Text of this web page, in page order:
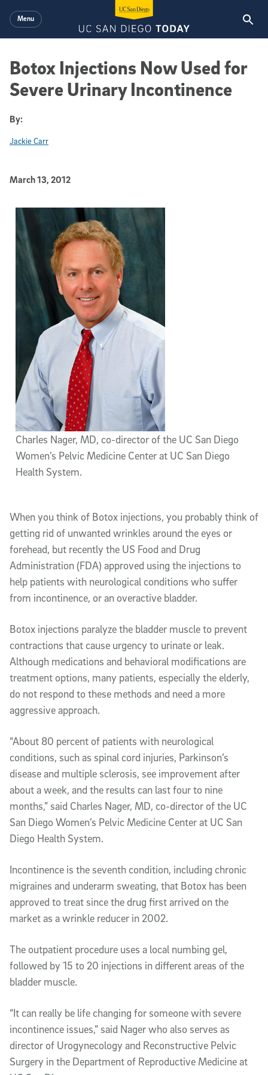
Menu
Botox Injections Now Used for
Severe Urinary Incontinence
By:
Jackie Carr
Published Date
March 13, 2012
Article Content
Charles Nager, MD, co-director of the UC San Diego
Women’s Pelvic Medicine Center at UC San Diego
Health System.
When you think of Botox injections, you probably think of
getting rid of unwanted wrinkles around the eyes or
forehead, but recently the US Food and Drug
Administration (FDA) approved using the injections to
help patients with neurological conditions who suffer
from incontinence, or an overactive bladder.
Botox injections paralyze the bladder muscle to prevent
contractions that cause urgency to urinate or leak.
Although medications and behavioral modifications are
treatment options, many patients, especially the elderly,
do not respond to these methods and need a more
aggressive approach.
“About 80 percent of patients with neurological
conditions, such as spinal cord injuries, Parkinson’s
disease and multiple sclerosis, see improvement after
about a week, and the results can last four to nine
months,” said Charles Nager, MD, co-director of the UC
San Diego Women’s Pelvic Medicine Center at UC San
Diego Health System.
Incontinence is the seventh condition, including chronic
migraines and underarm sweating, that Botox has been
approved to treat since the drug first arrived on the
market as a wrinkle reducer in 2002.
The outpatient procedure uses a local numbing gel,
followed by 15 to 20 injections in different areas of the
bladder muscle.
“It can really be life changing for someone with severe
incontinence issues,” said Nager who also serves as
director of Urogynecology and Reconstructive Pelvic
Surgery in the Department of Reproductive Medicine at